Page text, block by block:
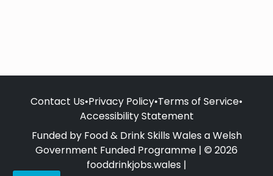
Contact Us•Privacy Policy•Terms of Service•
Accessibility Statement
Funded by Food & Drink Skills Wales a Welsh
Government Funded Programme | © 2026
fooddrinkjobs.wales |